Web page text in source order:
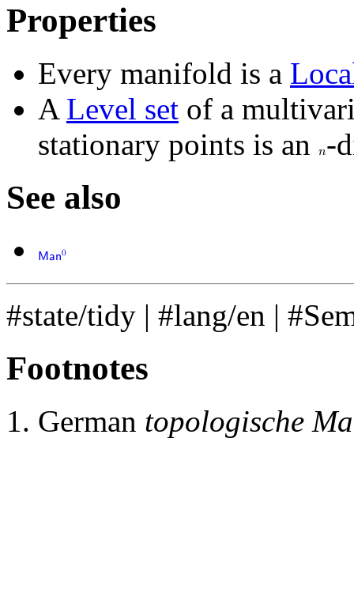
Properties
Every manifold is a
A Level set of a
stationary points is an 𝑛-
See also
𝖬𝖺𝗇0
#state/tidy | #lang/en |
Footnotes
German topologische